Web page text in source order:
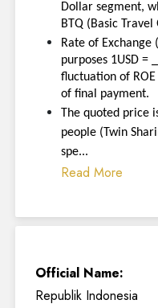
Dollar segment,
BTQ (Basic
Rate of Exchange
purposes 1USD =
fluctuation of
of final payment.
The quoted price
people (Twin
spe...
Read More
Official Name:
Republik Indonesia